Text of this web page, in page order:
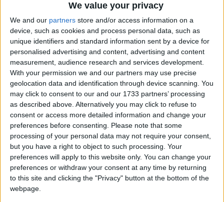
We value your privacy
We and our partners store and/or access information on a
device, such as cookies and process personal data, such as
unique identifiers and standard information sent by a device for
personalised advertising and content, advertising and content
measurement, audience research and services development.
With your permission we and our partners may use precise
geolocation data and identification through device scanning. You
may click to consent to our and our 1733 partners’ processing
as described above. Alternatively you may click to refuse to
consent or access more detailed information and change your
preferences before consenting.
Please note that some
processing of your personal data may not require your consent,
but you have a right to object to such processing. Your
preferences will apply to this website only. You can change your
preferences or withdraw your consent at any time by returning
to this site and clicking the "Privacy" button at the bottom of the
webpage.
Ireland: May Bank Holiday
Japan: Greenery Day
Latvia: Declaration of Independence Day
Montserrat: Labour Monday
Namibia: Cassinga Day
Netherlands: National Remembrance
Day
Saint Kitts and Nevis: Labour Day
Thailand: Coronation Day
Tue, 5th of May
Cambodia: Royal Plowing Ceremony
China: Labour Day Holiday
Ethiopia: Patriots' Victory Day
Guyana: Arrival Day